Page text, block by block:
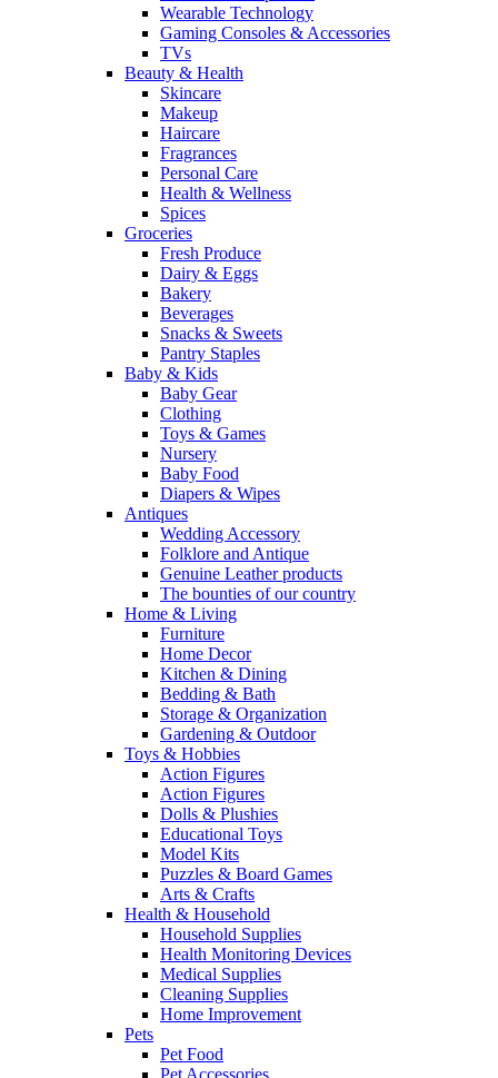
Wearable Technology
Gaming Consoles & Accessories
TVs
Beauty & Health
Skincare
Makeup
Haircare
Fragrances
Personal Care
Health & Wellness
Spices
Groceries
Fresh Produce
Dairy & Eggs
Bakery
Beverages
Snacks & Sweets
Pantry Staples
Baby & Kids
Baby Gear
Clothing
Toys & Games
Nursery
Baby Food
Diapers & Wipes
Antiques
Wedding Accessory
Folklore and Antique
Genuine Leather products
The bounties of our country
Home & Living
Furniture
Home Decor
Kitchen & Dining
Bedding & Bath
Storage & Organization
Gardening & Outdoor
Toys & Hobbies
Action Figures
Action Figures
Dolls & Plushies
Educational Toys
Model Kits
Puzzles & Board Games
Arts & Crafts
Health & Household
Household Supplies
Health Monitoring Devices
Medical Supplies
Cleaning Supplies
Home Improvement
Pets
Pet Food
Pet Accessories